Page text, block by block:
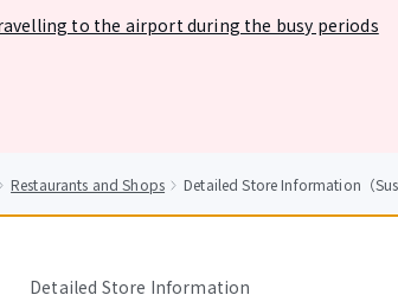
to the airport during the busy periods
Restaurants and Shops Detailed Store Information（
Detailed Store Information